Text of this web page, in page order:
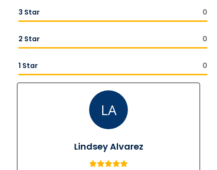
3 Star 0
2 Star 0
1 Star 0
LA
Lindsey Alvarez